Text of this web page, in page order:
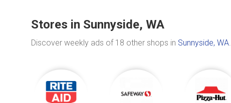
Stores in Sunnyside, WA
Discover weekly ads of 18 other shops in Sunnyside, WA.